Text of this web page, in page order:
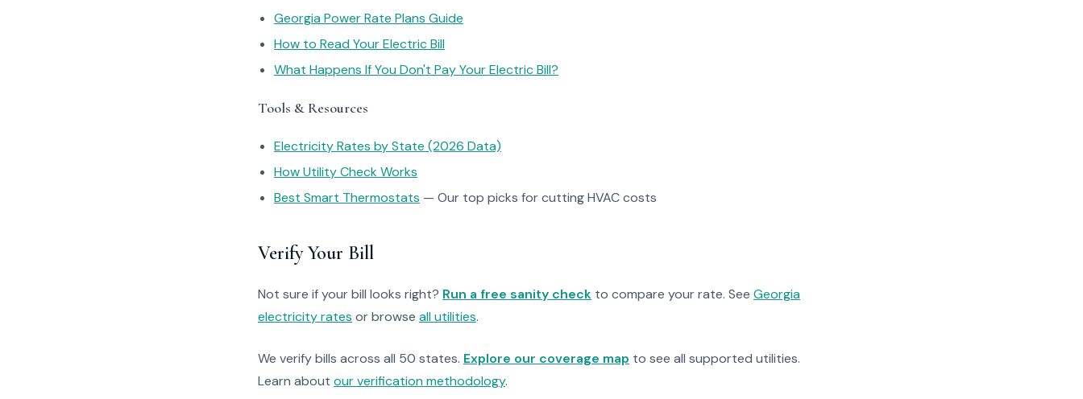
Georgia Power Rate Plans Guide
How to Read Your Electric Bill
What Happens If You Don't Pay Your Electric Bill?
Tools & Resources
Electricity Rates by State (2026 Data)
How Utility Check Works
Best Smart Thermostats — Our top picks for cutting HVAC costs
Verify Your Bill
Not sure if your bill looks right? Run a free sanity check to compare your rate. See Georgia
electricity rates or browse all utilities.
We verify bills across all 50 states. Explore our coverage map to see all supported utilities.
Learn about our verification methodology.